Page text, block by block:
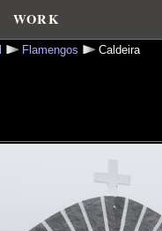
WORK
Flamengos Caldeira